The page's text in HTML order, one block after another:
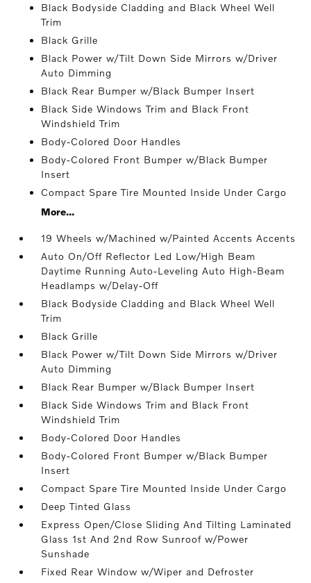
Black Bodyside Cladding and Black Wheel Well
Trim
Black Grille
Black Power w/Tilt Down Side Mirrors w/Driver
Auto Dimming
Black Rear Bumper w/Black Bumper Insert
Black Side Windows Trim and Black Front
Windshield Trim
Body-Colored Door Handles
Body-Colored Front Bumper w/Black Bumper
Insert
Compact Spare Tire Mounted Inside Under Cargo
More...
19 Wheels w/Machined w/Painted Accents Accents
Auto On/Off Reflector Led Low/High Beam
Daytime Running Auto-Leveling Auto High-Beam
Headlamps w/Delay-Off
Black Bodyside Cladding and Black Wheel Well
Trim
Black Grille
Black Power w/Tilt Down Side Mirrors w/Driver
Auto Dimming
Black Rear Bumper w/Black Bumper Insert
Black Side Windows Trim and Black Front
Windshield Trim
Body-Colored Door Handles
Body-Colored Front Bumper w/Black Bumper
Insert
Compact Spare Tire Mounted Inside Under Cargo
Deep Tinted Glass
Express Open/Close Sliding And Tilting Laminated
Glass 1st And 2nd Row Sunroof w/Power
Sunshade
Fixed Rear Window w/Wiper and Defroster